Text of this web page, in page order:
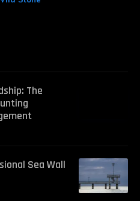
The
Sea Wall